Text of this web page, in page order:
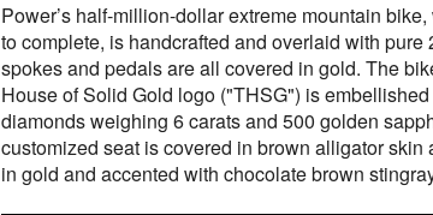
Power’s half-million-dollar extreme mountain
to complete, is handcrafted and overlaid with pure
spokes and pedals are all covered in gold. The
House of Solid Gold logo ("THSG") is
diamonds weighing 6 carats and 500 golden
customized seat is covered in brown alligator skin
in gold and accented with chocolate brown